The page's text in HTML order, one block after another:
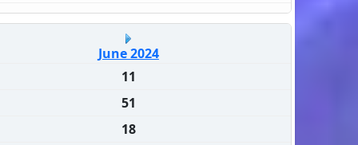
June 2024
11
51
18